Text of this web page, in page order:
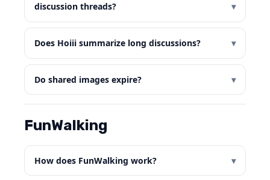
discussion threads?
Does Hoiii summarize long discussions?
Do shared images expire?
FunWalking
How does FunWalking work?